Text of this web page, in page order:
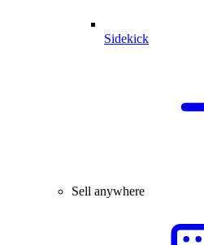
Sidekick
Sell anywhere